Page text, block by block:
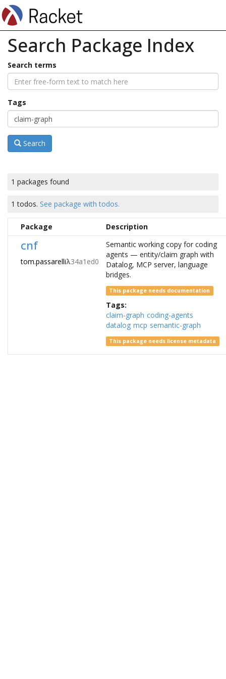
Search Package Index
Search terms
Tags
Search
1 packages found
1 todos. See package with todos.
Package Description
cnf
tom.passarelliλ34a1ed0
Semantic working copy for coding
agents — entity/claim graph with
Datalog, MCP server, language
bridges.
This package needs documentation
Tags:
claim-graph coding-agents
datalog mcp semantic-graph
This package needs license metadata